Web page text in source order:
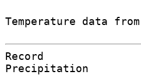
Temperature data
Record
Precipitation